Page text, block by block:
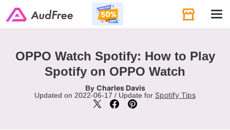
OPPO Watch Spotify: How to Play
Spotify on OPPO Watch
By Charles Davis
Updated on 2022-06-17 / Update for Spotify Tips